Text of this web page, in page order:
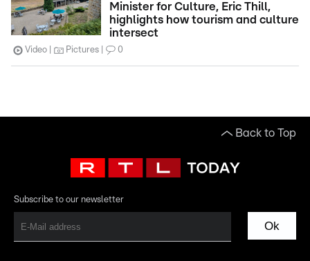
Minister for Culture, Eric Thill,
highlights how tourism and culture
intersect
Video Pictures 0
Back to Top
Subscribe to our newsletter
Ok